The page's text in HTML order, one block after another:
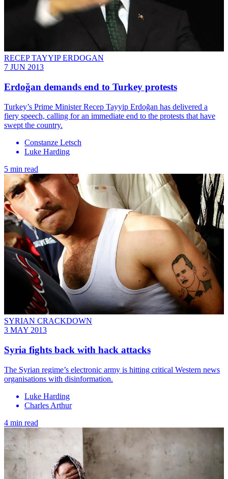
RECEP TAYYIP ERDOGAN
7 JUN 2013
Erdoğan demands end to Turkey protests
Turkey’s Prime Minister Recep Tayyip Erdoğan has delivered a
fiery speech, calling for an immediate end to the protests that have
swept the country.
Constanze Letsch
Luke Harding
5 min read
SYRIAN CRACKDOWN
3 MAY 2013
Syria fights back with hack attacks
The Syrian regime’s electronic army is hitting critical Western news
organisations with disinformation.
Luke Harding
Charles Arthur
4 min read